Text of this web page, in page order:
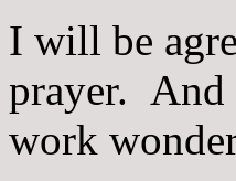
I will be
prayer. And
work